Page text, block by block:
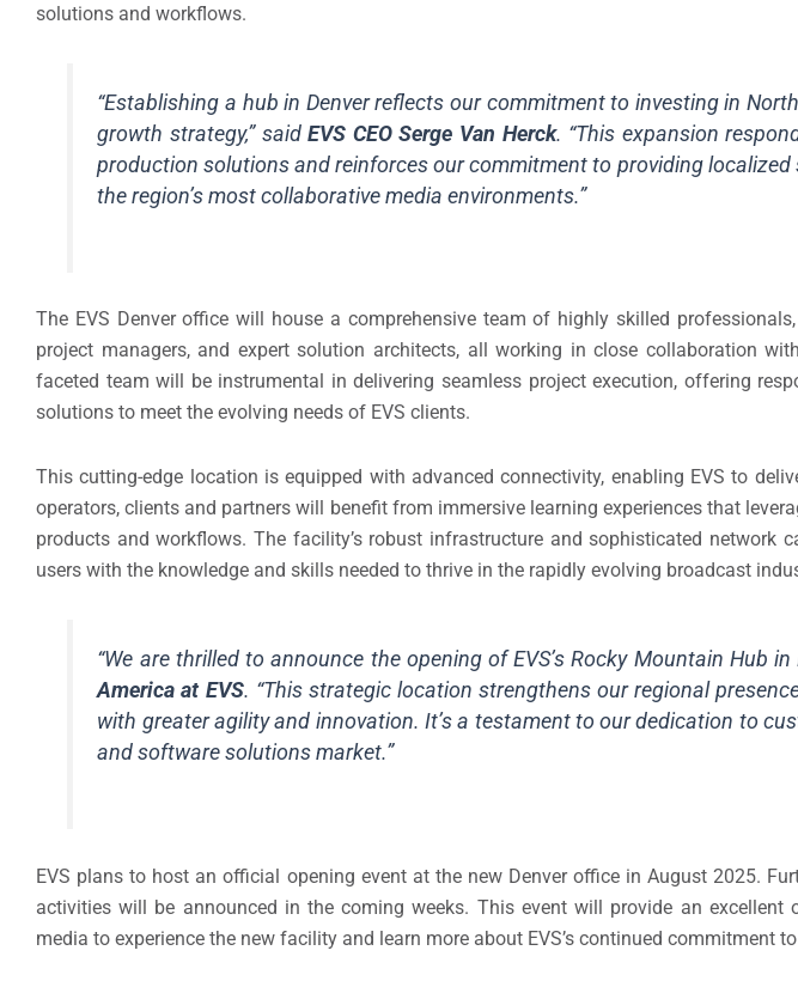
solutions and workflows.
“Establishing a hub in Denver reflects our commitment to investing in
growth strategy,” saidEVS CEO Serge Van Herck. “This expansion
production solutions and reinforces our commitment to providing
the region’s most collaborative media environments.”
The EVS Denver office will house a comprehensive team of highly skilled
project managers, and expert solution architects, all working in close collaboration
faceted team will be instrumental in delivering seamless project execution, offering
solutions to meet the evolving needs of EVS clients.
This cutting-edge location is equipped with advanced connectivity, enabling EVS to
operators, clients and partners will benefit from immersive learning experiences that
products and workflows. The facility’s robust infrastructure and sophisticated network
users with the knowledge and skills needed to thrive in the rapidly evolving broadcast
“We are thrilled to announce the opening of EVS’s Rocky Mountain Hub in
America at EVS. “This strategic location strengthens our regional
with greater agility and innovation. It’s a testament to our dedication to
and software solutions market.”
EVS plans to host an official opening event at the new Denver office in August 2025.
activities will be announced in the coming weeks. This event will provide an excellent
media to experience the new facility and learn more about EVS’s continued commitment